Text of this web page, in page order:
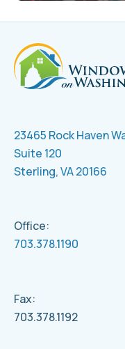
23465 Rock Haven
Suite 120
Sterling, VA 20166
Office:
703.378.1190
Fax:
703.378.1192